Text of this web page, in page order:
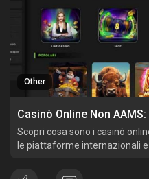
Other
Scopri cosa sono i casinò
le piattaforme internazionali